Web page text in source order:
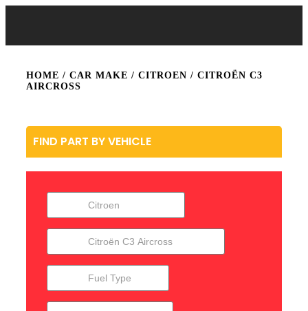
HOME / CAR MAKE / CITROEN / CITROËN C3
AIRCROSS
FIND PART BY VEHICLE